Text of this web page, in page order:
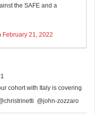
the SAFE and a
February 21, 2022
cohort with Italy is covering
@john-zozzaro